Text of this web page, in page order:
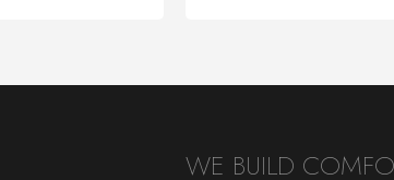
WE BUILD